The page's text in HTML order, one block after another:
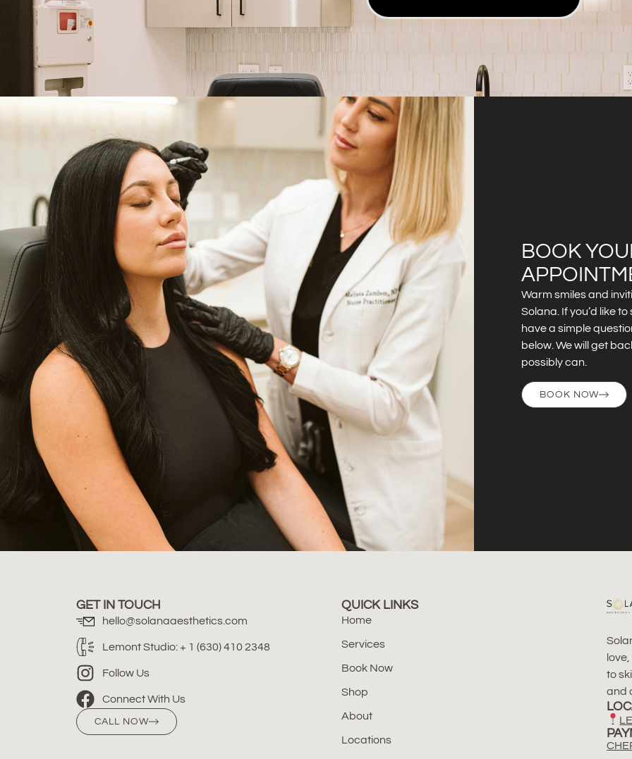
BOOK
Warm smiles and
Solana. If you’d like
have a simple
below. We will get
possibly can.
BOOK NOW
GET IN TOUCH
hello@solanaaesthetics.com
Lemont Studio: + 1 (630) 410 2348
Follow Us
Connect With Us
CALL NOW
QUICK LINKS
Home
Services
Book Now
Shop
About
Locations
to
and